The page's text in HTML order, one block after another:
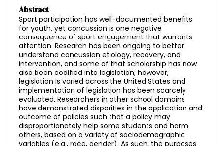
Abstract
Sport participation has well-documented benefits
for youth, yet concussion is one negative
consequence of sport engagement that warrants
attention. Research has been ongoing to better
understand concussion etiology, recovery, and
intervention, and some of that scholarship has now
also been codified into legislation; however,
legislation is varied across the United States and
implementation of legislation has been scarcely
evaluated. Researchers in other school domains
have demonstrated disparities in the application and
outcome of policies such that a policy may
disproportionately help some students and harm
others, based on a variety of sociodemographic
variables (e.g., race, gender). As such, the purposes